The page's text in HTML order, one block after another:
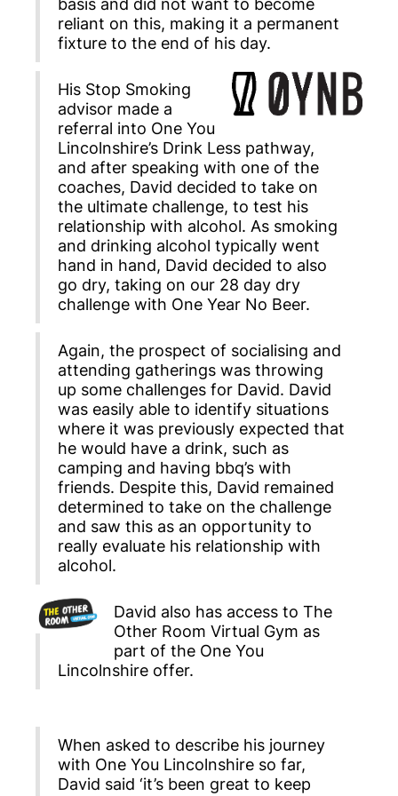
reliant on this, making it a permanent
fixture to the end of his day.
His Stop Smoking
advisor made a
referral into One You
Lincolnshire’s Drink Less pathway,
and after speaking with one of the
coaches, David decided to take on
the ultimate challenge, to test his
relationship with alcohol. As smoking
and drinking alcohol typically went
hand in hand, David decided to also
go dry, taking on our 28 day dry
challenge with One Year No Beer.
Again, the prospect of socialising and
attending gatherings was throwing
up some challenges for David. David
was easily able to identify situations
where it was previously expected that
he would have a drink, such as
camping and having bbq’s with
friends. Despite this, David remained
determined to take on the challenge
and saw this as an opportunity to
really evaluate his relationship with
alcohol.
David also has access to The
Other Room Virtual Gym as
part of the One You
Lincolnshire offer.
When asked to describe his journey
with One You Lincolnshire so far,
David said ‘it’s been great to keep